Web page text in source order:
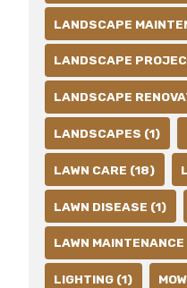
LANDSCAPE
LANDSCAPE
LANDSCAPE
LANDSCAPES (1)
LAWN CARE (18)
LAWN DISEASE (1)
LAWN
LIGHTING (1)